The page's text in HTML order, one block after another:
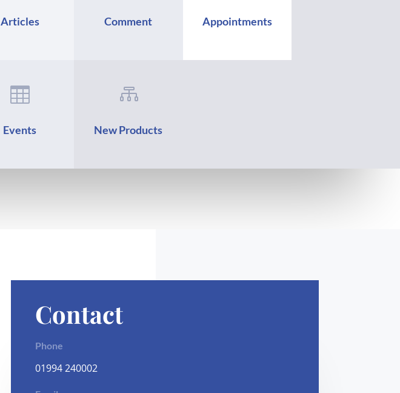
Articles

Events
Comment

New Products
Appointments
Contact
Phone
01994 240002